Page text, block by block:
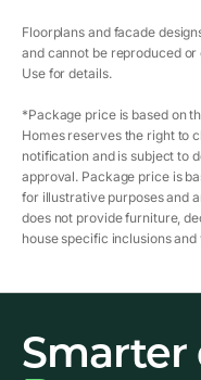
Floorplans and facade
and cannot be reproduced
Use for details.
*Package price is based on
Homes reserves the right to
notification and is subject to
approval. Package price is
for illustrative purposes and
does not provide furniture,
house specific inclusions
Smarter